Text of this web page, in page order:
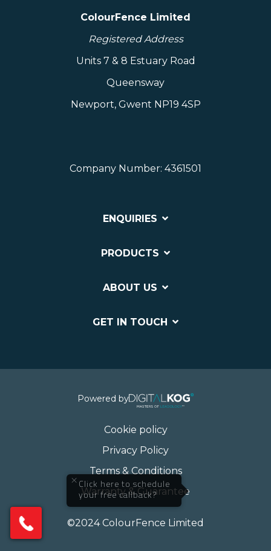
ColourFence Limited
Registered Address
Units 7 & 8 Estuary Road
Queensway
Newport, Gwent NP19 4SP
Company Number: 4361501
ENQUIRIES
PRODUCTS
ABOUT US
GET IN TOUCH
Powered by
Cookie policy
Privacy Policy
Terms & Conditions
Warranty & Guarantee
©2024 ColourFence Limited
× Click here to schedule
your free callback?